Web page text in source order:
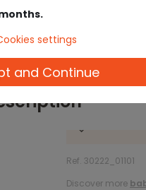
Ref. 30222_01101
Discover more
settings
and Continue